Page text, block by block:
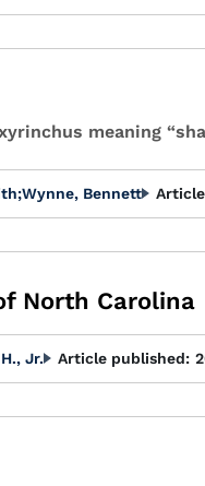
meaning
;Wynne, Bennett
North Carolina
Jr. Article published: